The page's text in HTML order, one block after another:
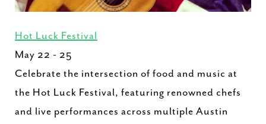
Hot Luck Festival
May 22 - 25
Celebrate the intersection of food and music at
the Hot Luck Festival, featuring renowned chefs
and live performances across multiple Austin